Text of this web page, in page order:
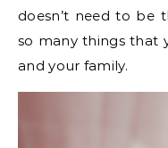
doesn’t need to be
so many things that
and your family.